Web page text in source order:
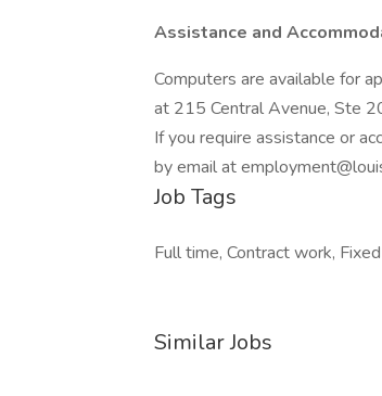
Assistance and
Computers are available for
at 215 Central Avenue, Ste
If you require assistance or
by email at
Job Tags
Full time, Contract work,
Similar Jobs